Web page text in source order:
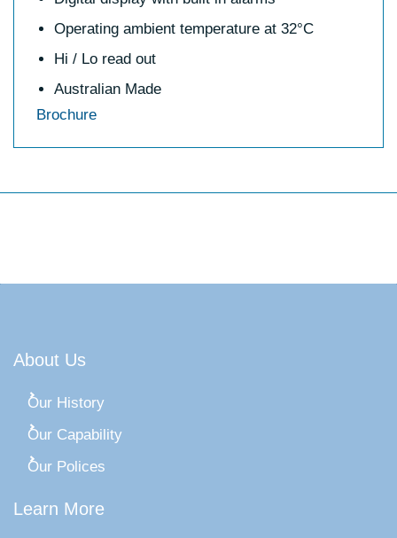
Operating ambient temperature at 32°C
Hi / Lo read out
Australian Made
Brochure
About Us
Our History
Our Capability
Our Polices
Learn More